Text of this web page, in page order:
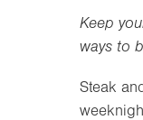
Keep
ways to
Steak